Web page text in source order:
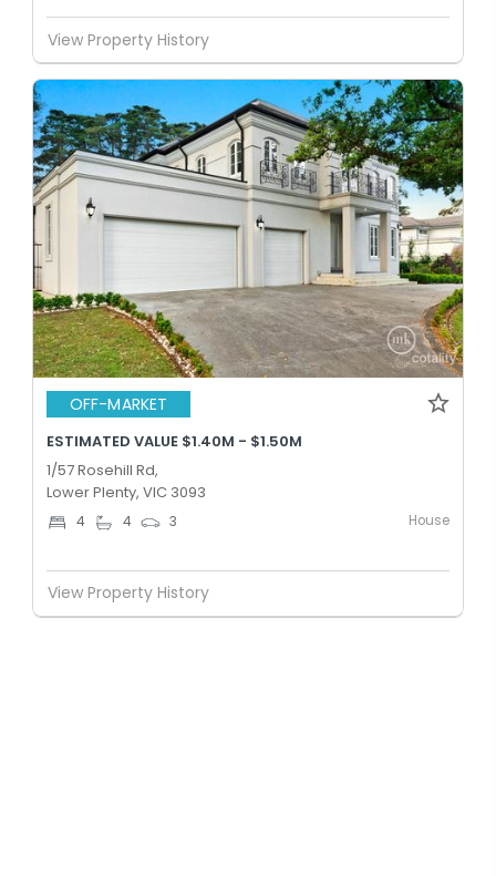
View Property History
OFF-MARKET
ESTIMATED VALUE $1.40M - $1.50M
1/57 Rosehill Rd,
Lower Plenty, VIC 3093
4 4 3 House
View Property History